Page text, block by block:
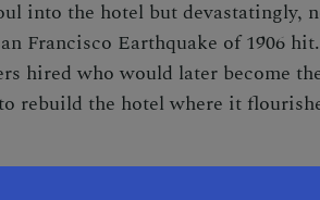
into the hotel but devastatingly,
Francisco Earthquake of 1906
hired who would later become
rebuild the hotel where it
the Fairmont Hotel has